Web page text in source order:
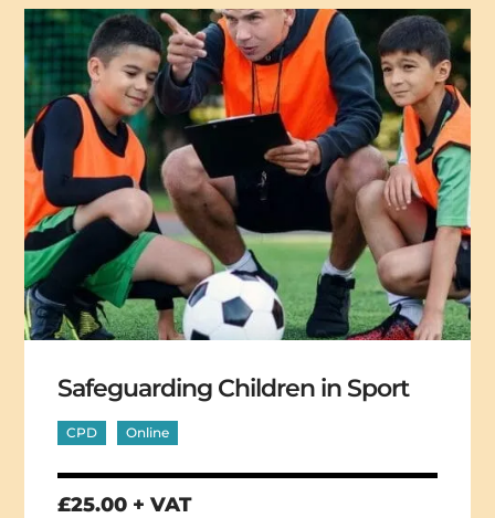
Safeguarding Children in Sport
CPD Online
£25.00 + VAT